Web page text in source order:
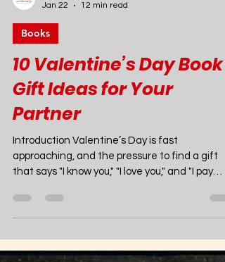
Joao Nsita
Jan 22
12 min read
Books
10 Valentine’s Day Book
Gift Ideas for Your